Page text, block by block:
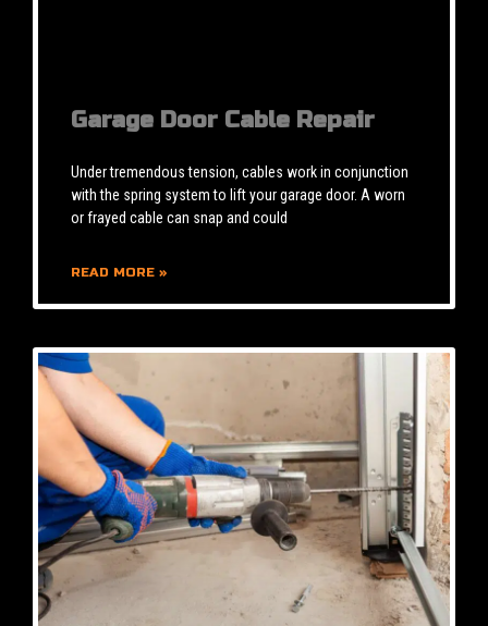
Garage Door Cable Repair
Under tremendous tension, cables work in conjunction
with the spring system to lift your garage door. A worn
or frayed cable can snap and could
READ MORE »